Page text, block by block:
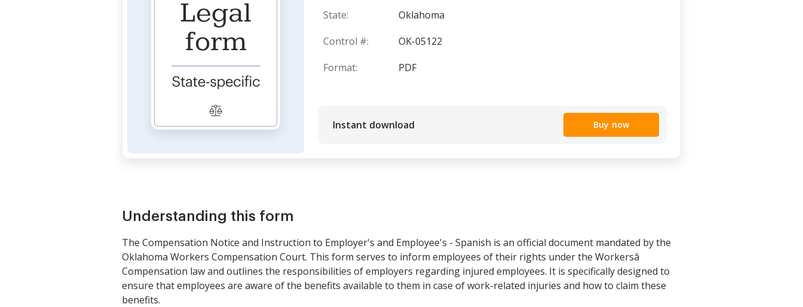
State:
Oklahoma
Control #:
OK-05122
Format:
PDF
Instant download Buy now
Understanding this form
The Compensation Notice and Instruction to Employer's and Employee's - Spanish is an official document mandated by the
Oklahoma Workers Compensation Court. This form serves to inform employees of their rights under the Workersâ
Compensation law and outlines the responsibilities of employers regarding injured employees. It is specifically designed to
ensure that employees are aware of the benefits available to them in case of work-related injuries and how to claim these
benefits.